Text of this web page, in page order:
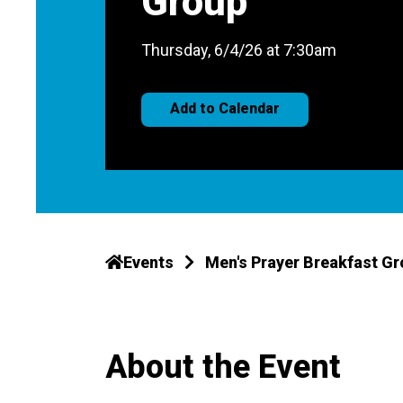
Thursday, 6/4/26 at 7:30am
Add to Calendar
Events Men's Prayer Breakfast
About the Event